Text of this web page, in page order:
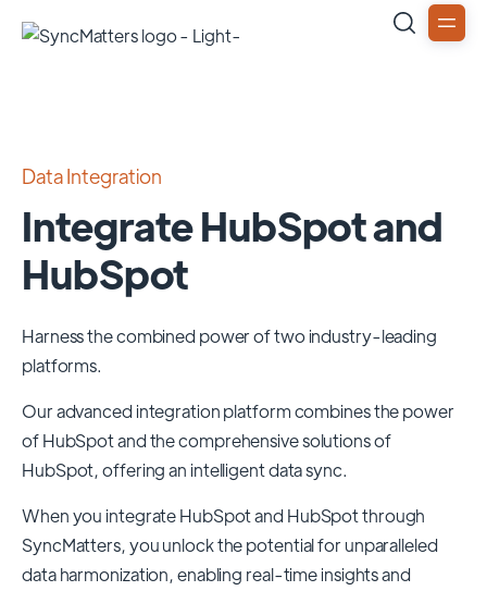
Data Integration
Integrate HubSpot and
HubSpot
Harness the combined power of two industry-leading
platforms.
Our advanced integration platform combines the power
ofHubSpotand the comprehensive solutions of
HubSpot, offering an intelligent data sync.
When you integrate HubSpot and HubSpot through
SyncMatters,you unlock the potential for unparalleled
data harmonization, enabling real-time insights and